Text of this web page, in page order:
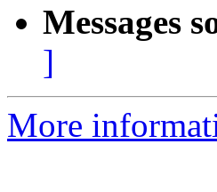
Messages
]
More